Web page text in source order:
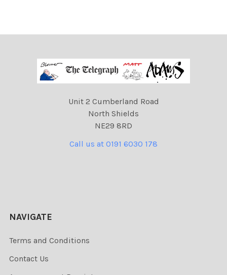
Unit 2 Cumberland Road
North Shields
NE29 8RD
Call us at 0191 6030 178
NAVIGATE
Terms and Conditions
Contact Us